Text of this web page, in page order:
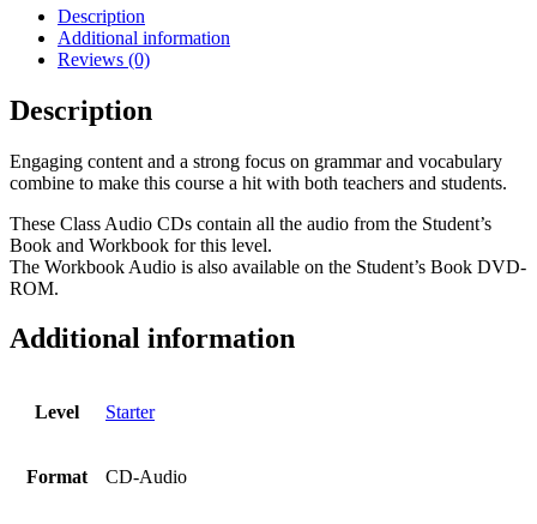
Starter
quantity
Description
Additional information
Reviews (0)
Description
Engaging content and a strong focus on grammar and vocabulary
combine to make this course a hit with both teachers and students.
These Class Audio CDs contain all the audio from the Student’s
Book and Workbook for this level.
The Workbook Audio is also available on the Student’s Book DVD-
ROM.
Additional information
Level Starter
Format CD-Audio